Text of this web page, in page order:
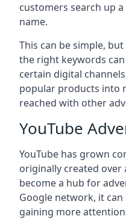
customers search up
name.
This can be simple,
the right keywords
certain digital
popular products into
reached with other
YouTube
YouTube has grown
originally created over
become a hub for
Google network, it
gaining more